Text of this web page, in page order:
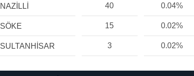
NAZİLLİ 40 0.04%
SÖKE 15 0.02%
SULTANHİSAR 3 0.02%